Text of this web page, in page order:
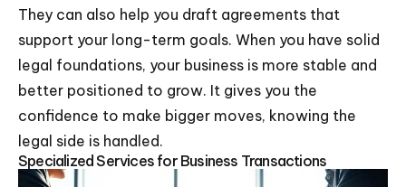
They can also help you draft agreements that
support your long-term goals. When you have solid
legal foundations, your business is more stable and
better positioned to grow. It gives you the
confidence to make bigger moves, knowing the
legal side is handled.
Specialized Services for Business Transactions